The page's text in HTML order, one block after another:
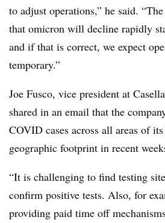
to adjust operations,” he said.
that omicron will decline rapidly
and if that is correct, we expect
temporary.”
Joe Fusco, vice president at
shared in an email that the
COVID cases across all areas of
geographic footprint in recent
“It is challenging to find testing
confirm positive tests. Also, for
providing paid time off